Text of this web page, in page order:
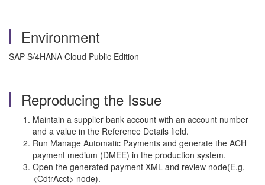
Environment
SAP S/4HANA Cloud Public Edition
Reproducing the Issue
Maintain a supplier bank account with an account number
and a value in the Reference Details field.
Run Manage Automatic Payments and generate the ACH
payment medium (DMEE) in the production system.
Open the generated payment XML and review node(E.g,
<CdtrAcct> node).